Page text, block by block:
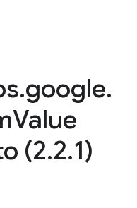
.google.
Value
(2.2.1)